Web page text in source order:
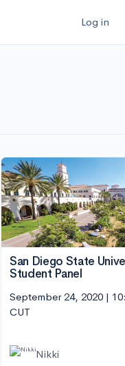
Log in
San Diego State
Student Panel
September 24, 2020 |
CUT
Nikki